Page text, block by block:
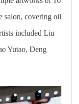
salon, covering oil
included Liu
Yutao, Deng